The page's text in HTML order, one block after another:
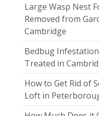
Large Wasp Nest
Removed from
Cambridge
Bedbug
Treated in
How to Get Rid of
Loft in